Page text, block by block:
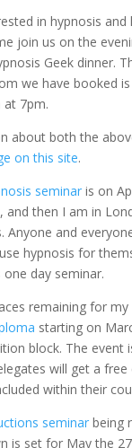
in hypnosis and
join us on the
Geek dinner.
we have booked
7pm.
about both the
on this site.
seminaris on
then I am in
Anyone and
hypnosis for
day seminar.
remaining for my
starting on
block. The event
will get a
within their
seminarbeing
is set for May the